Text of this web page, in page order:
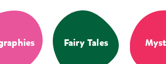
Fairy Tales